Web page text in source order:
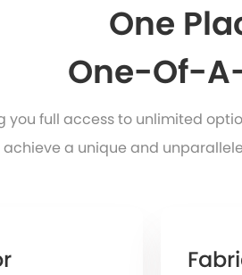
One
One-Of-
you full access to unlimited
achieve a unique and